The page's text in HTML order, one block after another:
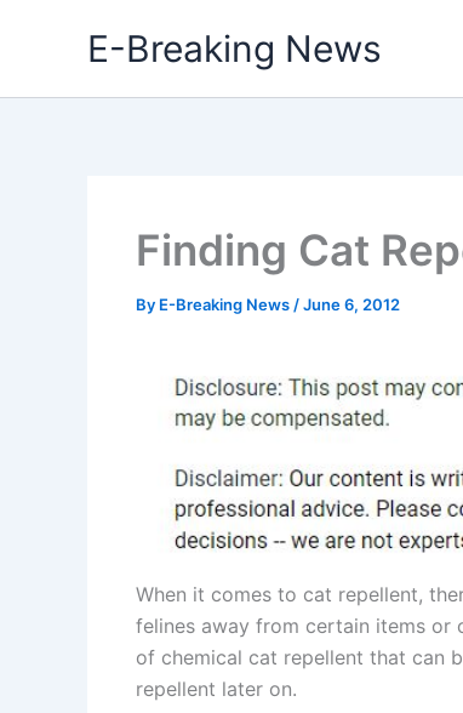
E-Breaking News
Finding Cat
By E-Breaking News /June 6, 2012
When it comes to cat repellent,
felines away from certain items or
of chemical cat repellent that can
repellent later on.